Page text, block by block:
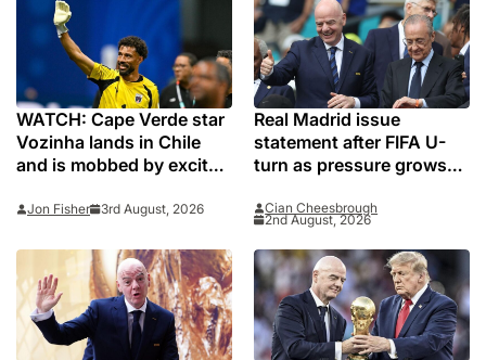
WATCH: Cape Verde star
Vozinha lands in Chile
and is mobbed by excited
Jon Fisher 3rd August, 2026
Real Madrid issue
statement after FIFA U-
turn as pressure grows
Cian Cheesbrough
2nd August, 2026